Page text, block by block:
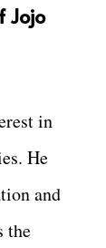
Jojo
in
He
and
the